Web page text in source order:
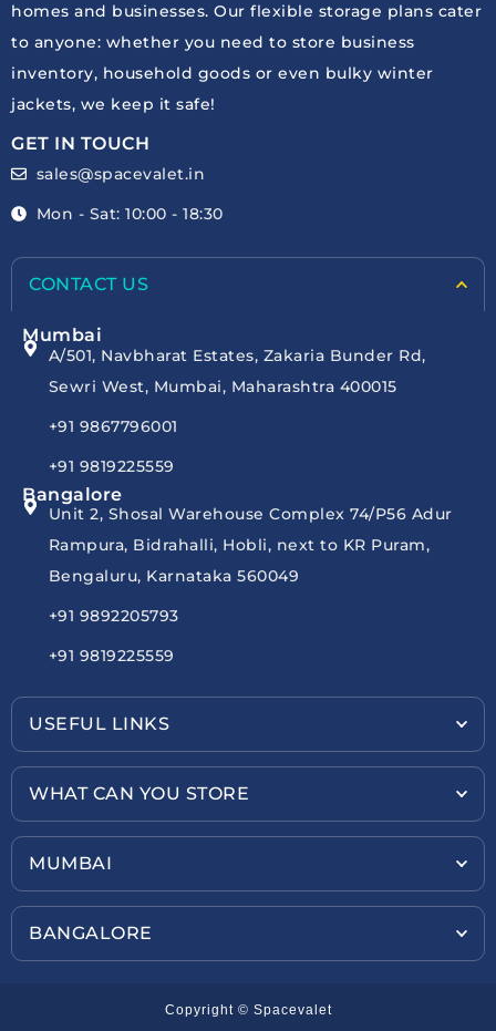
homes and businesses. Our flexible storage plans cater
to anyone: whether you need to store business
inventory, household goods or even bulky winter
jackets, we keep it safe!
GET IN TOUCH
sales@spacevalet.in
Mon - Sat: 10:00 - 18:30
CONTACT US
Mumbai
A/501, Navbharat Estates, Zakaria Bunder Rd,
Sewri West, Mumbai, Maharashtra 400015
+91 9867796001
+91 9819225559
Bangalore
Unit 2, Shosal Warehouse Complex 74/P56 Adur
Rampura, Bidrahalli, Hobli, next to KR Puram,
Bengaluru, Karnataka 560049
+91 9892205793
+91 9819225559
USEFUL LINKS
WHAT CAN YOU STORE
MUMBAI
BANGALORE
Copyright © Spacevalet